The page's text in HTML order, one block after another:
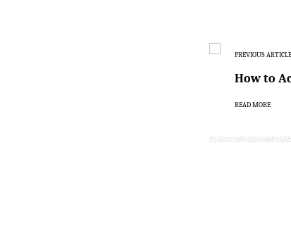
PREVIOUS ARTICLE
How to
READ MORE